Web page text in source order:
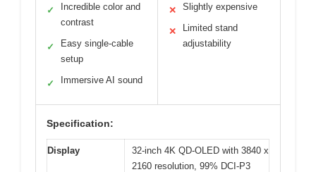
✓
Incredible color and
contrast
✓
Easy single-cable
setup
✓ Immersive AI sound
✕ Slightly expensive
✕
Limited stand
adjustability
Specification:
Display
32-inch 4K QD-OLED with 3840 x
2160 resolution, 99% DCI-P3